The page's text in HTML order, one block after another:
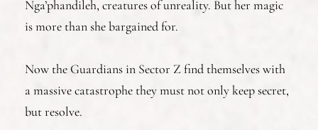
Nga’phandileh, creatures of unreality. But her magic
is more than she bargained for.
Now the Guardians in Sector Z find themselves with
a massive catastrophe they must not only keep secret,
but resolve.